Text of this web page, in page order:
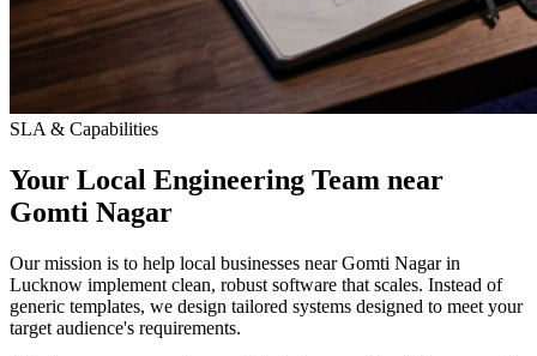
SLA & Capabilities
Your Local Engineering Team near
Gomti Nagar
Our mission is to help local businesses near Gomti Nagar in
Lucknow implement clean, robust software that scales. Instead of
generic templates, we design tailored systems designed to meet your
target audience's requirements.